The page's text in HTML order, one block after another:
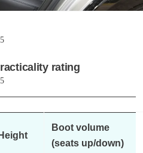
5
rating
5
Height
Boot volume
(seats up/down)